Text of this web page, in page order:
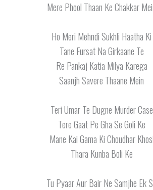
Mere Phool Thaan Ke Chakkar
Ho Meri Mehndi Sukhli Haatha Ki
Tane Fursat Na Girkaane Te
Re Pankaj Katia Milya Karega
Saanjh Savere Thaane Mein
Teri Umar Te Dugne Murder Case
Tere Gaat Pe Gha Se Goli Ke
Mane Kai Gama Ki Choudhar Khosi
Thara Kunba Boli Ke
Tu Pyaar Aur Bair Ne Samjhe Ek